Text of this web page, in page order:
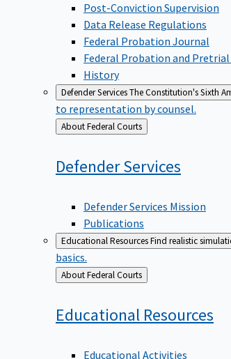
Post-Conviction Supervision
Data Release Regulations
Federal Probation Journal
Federal Probation and Pretrial
History
Defender ServicesThe Constitution's Sixth
to representation by counsel.
Back
to
About Federal Courts
DefenderServices
Defender Services Mission
Publications
Educational ResourcesFind realistic
basics.
Back
to
About Federal Courts
Educational Resources
Educational Activities